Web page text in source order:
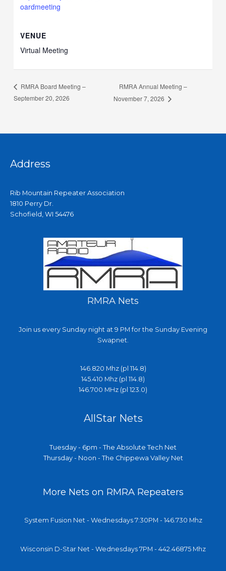
oardmeeting
VENUE
Virtual Meeting
RMRA Board Meeting –
September 20, 2026
RMRA Annual Meeting –
November 7, 2026
Address
Rib Mountain Repeater Association
1810 Perry Dr.
Schofield, WI 54476
RMRA Nets
Join us every Sunday night at 9 PM for the Sunday Evening
Swapnet.
146.820 Mhz (pl 114.8)
145.410 Mhz (pl 114.8)
146.700 MHz (pl 123.0)
AllStar Nets
Tuesday - 6pm - The Absolute Tech Net
Thursday - Noon - The Chippewa Valley Net
More Nets on RMRA Repeaters
System Fusion Net - Wednesdays 7:30PM - 146.730 Mhz
Wisconsin D-Star Net - Wednesdays 7PM - 442.46875 Mhz